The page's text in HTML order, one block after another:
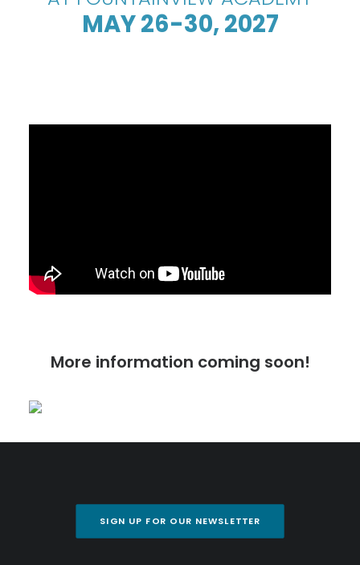
MAY 26-30, 2027
More information coming soon!
SIGN UP FOR OUR NEWSLETTER